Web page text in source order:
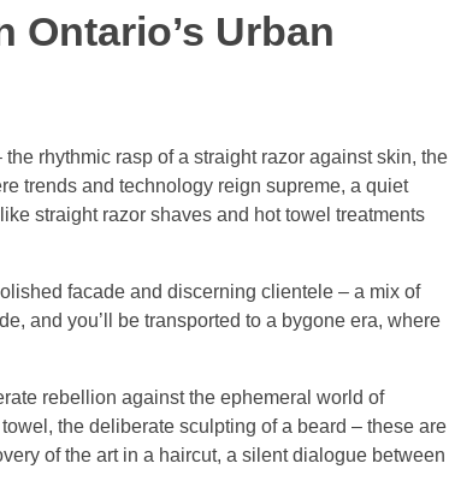
Ontario’s Urban
rhythmic rasp of a straight razor against skin, the
trends and technology reign supreme, a quiet
straight razor shaves and hot towel treatments
facade and discerning clientele – a mix of
and you’ll be transported to a bygone era, where
rebellion against the ephemeral world of
the deliberate sculpting of a beard – these are
of the art in a haircut, a silent dialogue between